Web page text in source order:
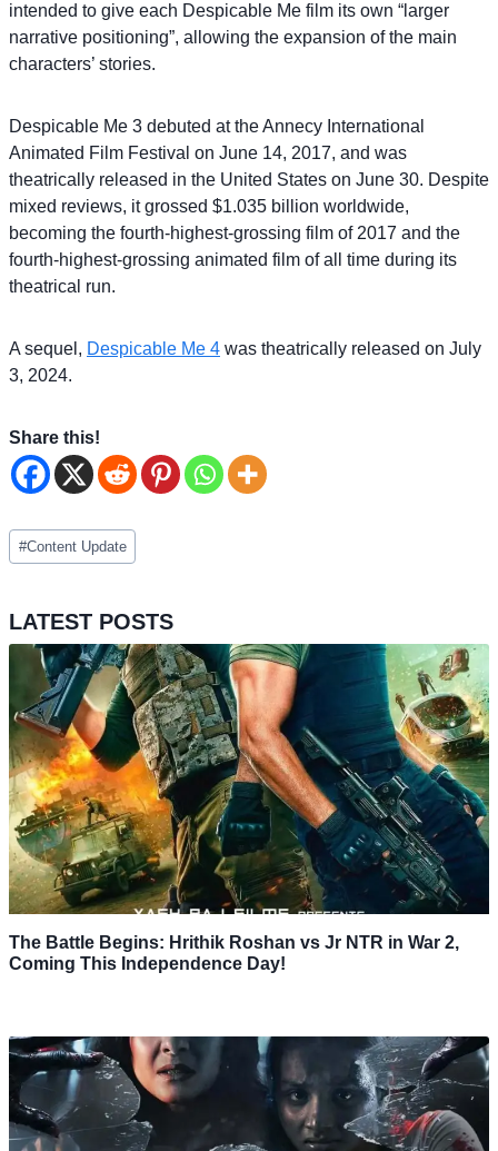
intended to give each Despicable Me film its own “larger
narrative positioning”, allowing the expansion of the main
characters’ stories.
Despicable Me 3 debuted at the Annecy International
Animated Film Festival on June 14, 2017, and was
theatrically released in the United States on June 30. Despite
mixed reviews, it grossed $1.035 billion worldwide,
becoming the fourth-highest-grossing film of 2017 and the
fourth-highest-grossing animated film of all time during its
theatrical run.
A sequel, Despicable Me 4 was theatrically released on July
3, 2024.
Share this!
Post
Tags:
#Content Update
LATEST POSTS
The Battle Begins: Hrithik Roshan vs Jr NTR in War 2,
Coming This Independence Day!